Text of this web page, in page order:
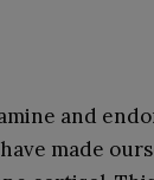
and
made